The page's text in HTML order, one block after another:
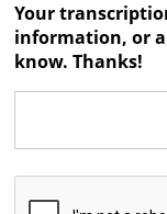
Your
information, or
know. Thanks!